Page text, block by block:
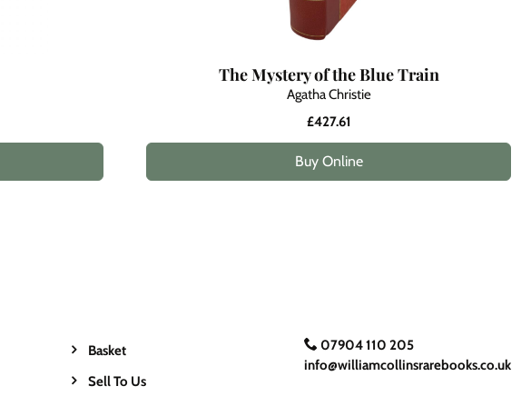
The Mystery of the Blue Train
Agatha Christie
£427.61
Buy Online
Basket
Sell To Us
07904 110 205
info@williamcollinsrarebooks.co.uk